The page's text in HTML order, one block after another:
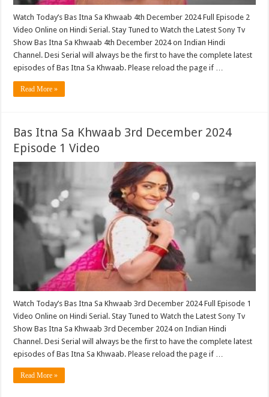
Watch Today’s Bas Itna Sa Khwaab 4th December 2024 Full Episode 2
Video Online on Hindi Serial. Stay Tuned to Watch the Latest Sony Tv
Show Bas Itna Sa Khwaab 4th December 2024 on Indian Hindi
Channel. Desi Serial will always be the first to have the complete latest
episodes of Bas Itna Sa Khwaab. Please reload the page if …
Read More »
Bas Itna Sa Khwaab 3rd December 2024
Episode 1 Video
Watch Today’s Bas Itna Sa Khwaab 3rd December 2024 Full Episode 1
Video Online on Hindi Serial. Stay Tuned to Watch the Latest Sony Tv
Show Bas Itna Sa Khwaab 3rd December 2024 on Indian Hindi
Channel. Desi Serial will always be the first to have the complete latest
episodes of Bas Itna Sa Khwaab. Please reload the page if …
Read More »